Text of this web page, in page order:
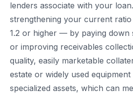
lenders associate with your
strengthening your current
1.2 or higher — by paying down
or improving receivables
quality, easily marketable
estate or widely used
specialized assets, which can